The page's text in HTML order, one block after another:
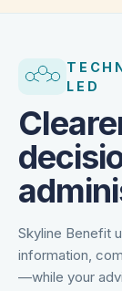
LED
Skyline Benefit
information,
—while your